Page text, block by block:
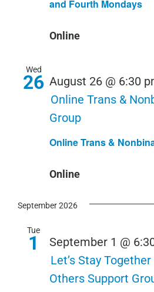
and Fourth Mondays
Online
Wed
26
Online Trans &
August 26 @ 6:30
Online Trans &
Group
Online
September 2026
Tue
1 September 1 @
Let’s Stay
Others Support